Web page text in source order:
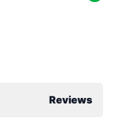
Reviews